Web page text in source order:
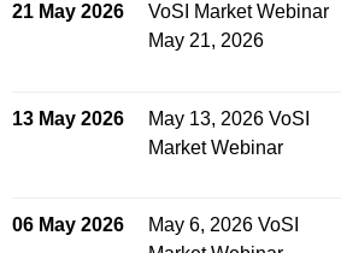
21 May 2026
VoSI Market Webinar
May 21, 2026
13 May 2026
May 13, 2026 VoSI
Market Webinar
06 May 2026
May 6, 2026 VoSI